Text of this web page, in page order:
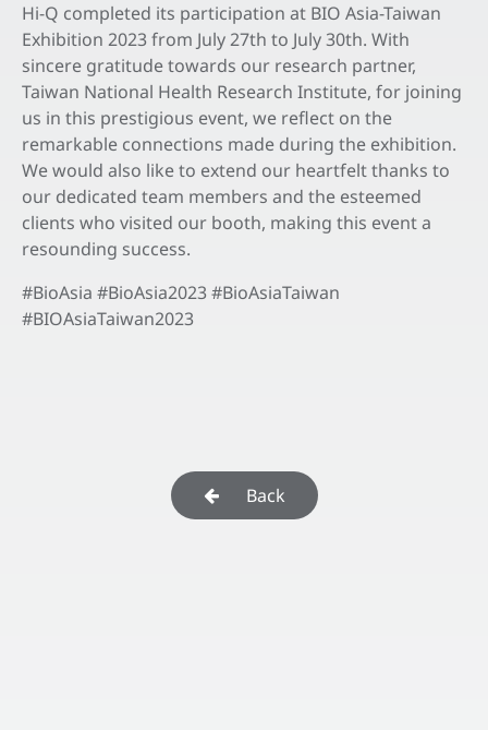
Hi-Q completed its participation at BIO Asia-Taiwan
Exhibition 2023 from July 27th to July 30th. With
sincere gratitude towards our research partner,
Taiwan National Health Research Institute, for joining
us in this prestigious event, we reflect on the
remarkable connections made during the exhibition.
We would also like to extend our heartfelt thanks to
our dedicated team members and the esteemed
clients who visited our booth, making this event a
resounding success.
#BioAsia #BioAsia2023 #BioAsiaTaiwan
#BIOAsiaTaiwan2023
Back